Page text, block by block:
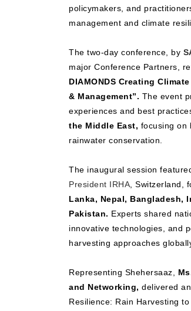
policymakers, and
management and climate
The two-day conference, by
major Conference Partners,
DIAMONDS Creating
& Management”. The event
experiences and best
the Middle East, focusing on
rainwater conservation.
The inaugural session
President IRHA, Switzerland,
Lanka, Nepal, Bangladesh,
Pakistan. Experts shared
innovative technologies, and
harvesting approaches
Representing Shehersaaz,
and Networking, delivered
Resilience: Rain Harvesting